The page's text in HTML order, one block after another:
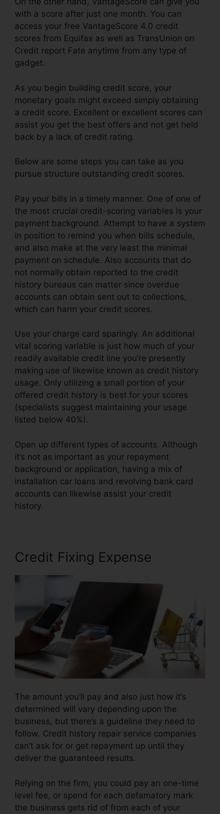
with a score after just one month. You can
access your free VantageScore 4.0 credit
scores from Equifax as well as TransUnion on
Credit report Fate anytime from any type of
gadget.
As you begin building credit score, your
monetary goals might exceed simply obtaining
a credit score. Excellent or excellent scores can
assist you get the best offers and not get held
back by a lack of credit rating.
Below are some steps you can take as you
pursue structure outstanding credit scores.
Pay your bills in a timely manner. One of one of
the most crucial credit-scoring variables is your
payment background. Attempt to have a system
in position to remind you when bills schedule,
and also make at the very least the minimal
payment on schedule. Also accounts that do
not normally obtain reported to the credit
history bureaus can matter since overdue
accounts can obtain sent out to collections,
which can harm your credit scores.
Use your charge card sparingly. An additional
vital scoring variable is just how much of your
readily available credit line you’re presently
making use of likewise known as credit history
usage. Only utilizing a small portion of your
offered credit history is best for your scores
(specialists suggest maintaining your usage
listed below 40%).
Open up different types of accounts. Although
it’s not as important as your repayment
background or application, having a mix of
installation car loans and revolving bank card
accounts can likewise assist your credit
history.
Credit Fixing Expense
The amount you’ll pay and also just how it’s
determined will vary depending upon the
business, but there’s a guideline they need to
follow. Credit history repair service companies
can’t ask for or get repayment up until they
deliver the guaranteed results.
Relying on the firm, you could pay an one-time
level fee, or spend for each defamatory mark
the business gets rid of from each of your